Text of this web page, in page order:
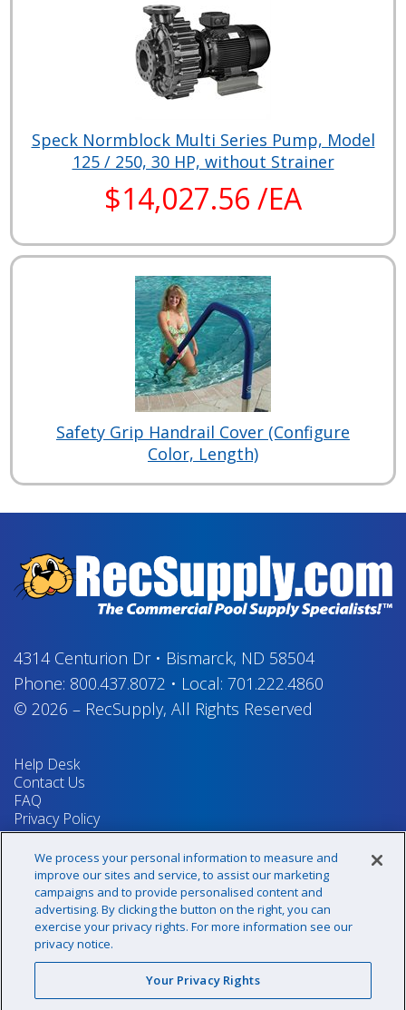
Speck Normblock Multi Series Pump, Model
125 / 250, 30 HP, without Strainer
$14,027.56 /EA
Safety Grip Handrail Cover (Configure
Color, Length)
4314 Centurion Dr• Bismarck, ND 58504
Phone: 800.437.8072 • Local: 701.222.4860
© 2026 – RecSupply, All Rights Reserved
Help Desk
Contact Us
FAQ
Privacy Policy
Return Policy
Terms & Conditions
Your Privacy Rights
Sign up for our newsletter!
@recsupply
We process your personal information to measure and
improve our sites and service, to assist our marketing
campaigns and to provide personalised content and
advertising. By clicking the button on the right, you can
exercise your privacy rights. For more information see our
privacy notice.
Your Privacy Rights